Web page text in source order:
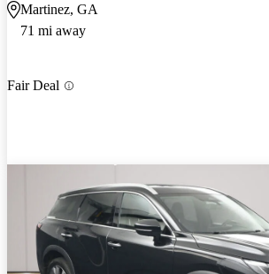
Martinez, GA
71 mi away
Fair Deal